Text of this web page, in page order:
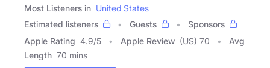
Most Listeners in United States
Estimated listeners
Guests
Sponsors
Apple Rating 4.9/5 Apple Review (US) 70
Avg
Length 70 mins